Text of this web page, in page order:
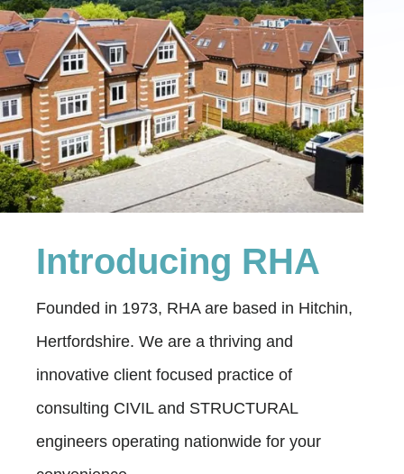
Introducing RHA
Founded in 1973, RHA are based in Hitchin,
Hertfordshire. We are a thriving and
innovative client focused practice of
consulting CIVIL and STRUCTURAL
engineers operating nationwide for your